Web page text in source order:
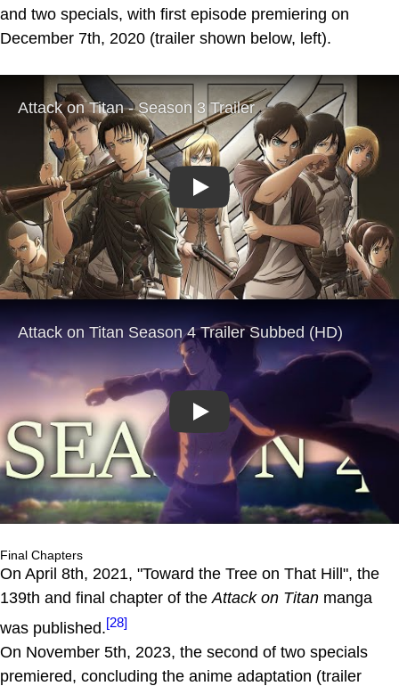
and two specials, with first episode premiering on
December 7th, 2020 (trailer shown below, left).
Play
Play
Final Chapters
On April 8th, 2021, "Toward the Tree on That Hill", the
139th and final chapter of the Attack on Titan manga
was published.[28]
On November 5th, 2023, the second of two specials
premiered, concluding the anime adaptation (trailer